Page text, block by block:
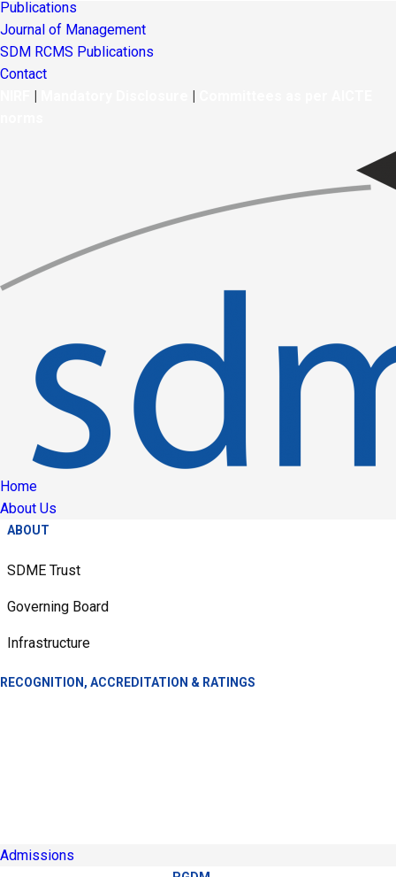
Publications
Journal of Management
SDM RCMS Publications
Contact
| |
Home
About Us
ABOUT
SDME Trust
Governing Board
Infrastructure
RECOGNITION, ACCREDITATION & RATINGS
Admissions